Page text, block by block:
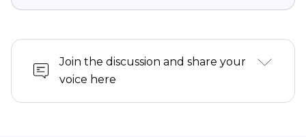
Join the discussion and share your
voice here